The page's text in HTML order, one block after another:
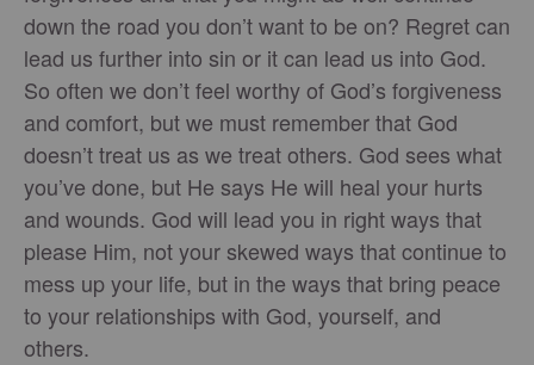
down the road you don’t want to be on? Regret can
lead us further into sin or it can lead us into God.
So often we don’t feel worthy of God’s forgiveness
and comfort, but we must remember that God
doesn’t treat us as we treat others. God sees what
you’ve done, but He says He will heal your hurts
and wounds. God will lead you in right ways that
please Him, not your skewed ways that continue to
mess up your life, but in the ways that bring peace
to your relationships with God, yourself, and
others.